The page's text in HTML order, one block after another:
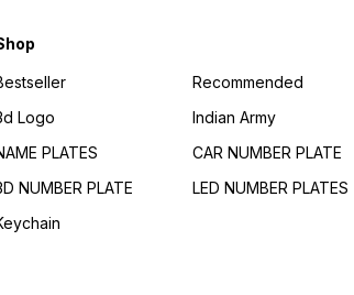
Logo
PLATES
NUMBER PLATE
Recommended
Indian Army
CAR NUMBER PLATE
LED NUMBER PLATES